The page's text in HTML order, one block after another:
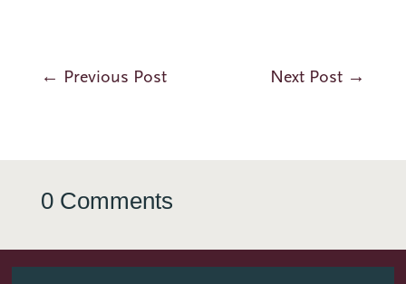
← Previous Post Next Post →
0 Comments